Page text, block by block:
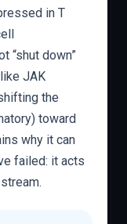
in T
“shut down”
JAK
the
toward
why it can
failed: it acts